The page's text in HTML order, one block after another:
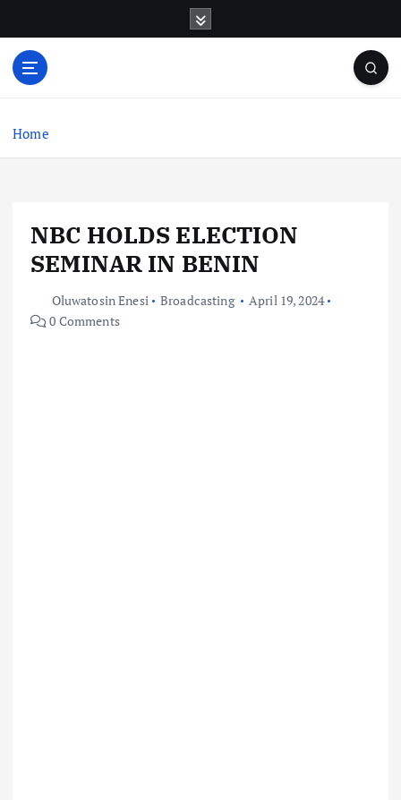
o
Home
NBC HOLDS ELECTION
SEMINAR IN BENIN
Oluwatosin Enesi Broadcasting
April 19, 2024
0 Comments